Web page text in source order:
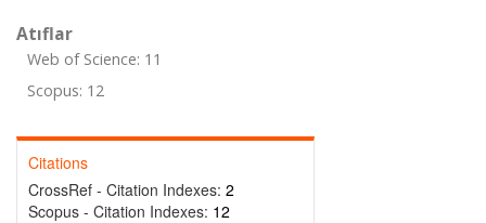
Atıflar
Web of Science: 11
Scopus: 12
Citations
CrossRef - Citation Indexes: 2
Scopus - Citation Indexes: 12